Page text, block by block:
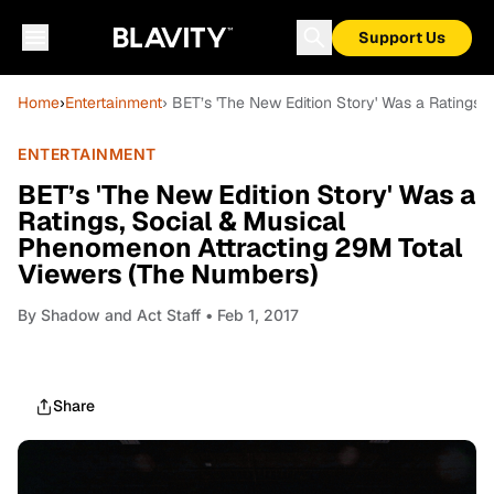
Support Us
Home›Entertainment› BET’s 'The New Edition Story' Was a
ENTERTAINMENT
BET’s 'The New Edition Story' Was a
Ratings, Social & Musical
Phenomenon Attracting 29M Total
Viewers (The Numbers)
By Shadow and Act Staff • Feb 1, 2017
Share